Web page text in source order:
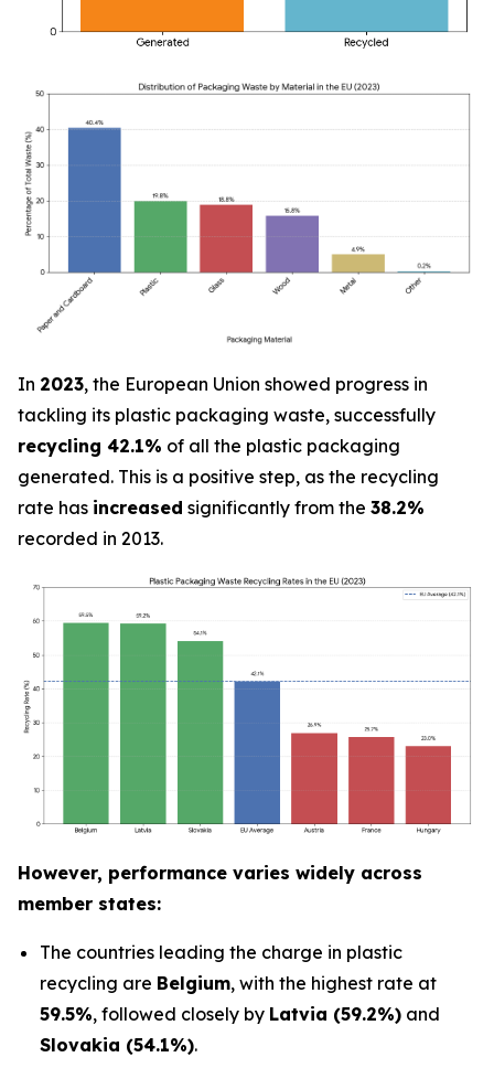
In 2023, the European Union showed progress in
tackling its plastic packaging waste, successfully
recycling 42.1% of all the plastic packaging
generated. This is a positive step, as the recycling
rate has increased significantly from the 38.2%
recorded in 2013.
However, performance varies widely across
member states:
The countries leading the charge in plastic
recycling are Belgium, with the highest rate at
59.5%, followed closely by Latvia (59.2%) and
Slovakia (54.1%).